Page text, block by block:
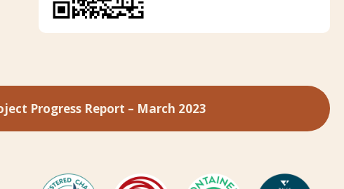
Progress Report – March 2023